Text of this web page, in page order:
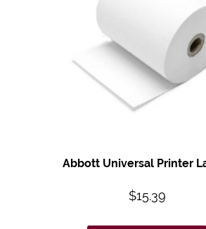
Abbott Universal Printer
$15.39